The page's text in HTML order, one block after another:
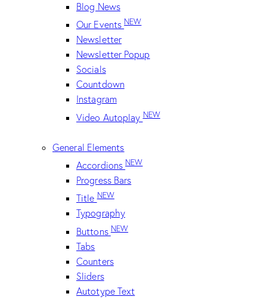
Blog News
Our EventsNEW
Newsletter
Newsletter Popup
Socials
Countdown
Instagram
Video AutoplayNEW
General Elements
AccordionsNEW
Progress Bars
TitleNEW
Typography
ButtonsNEW
Tabs
Counters
Sliders
Autotype Text